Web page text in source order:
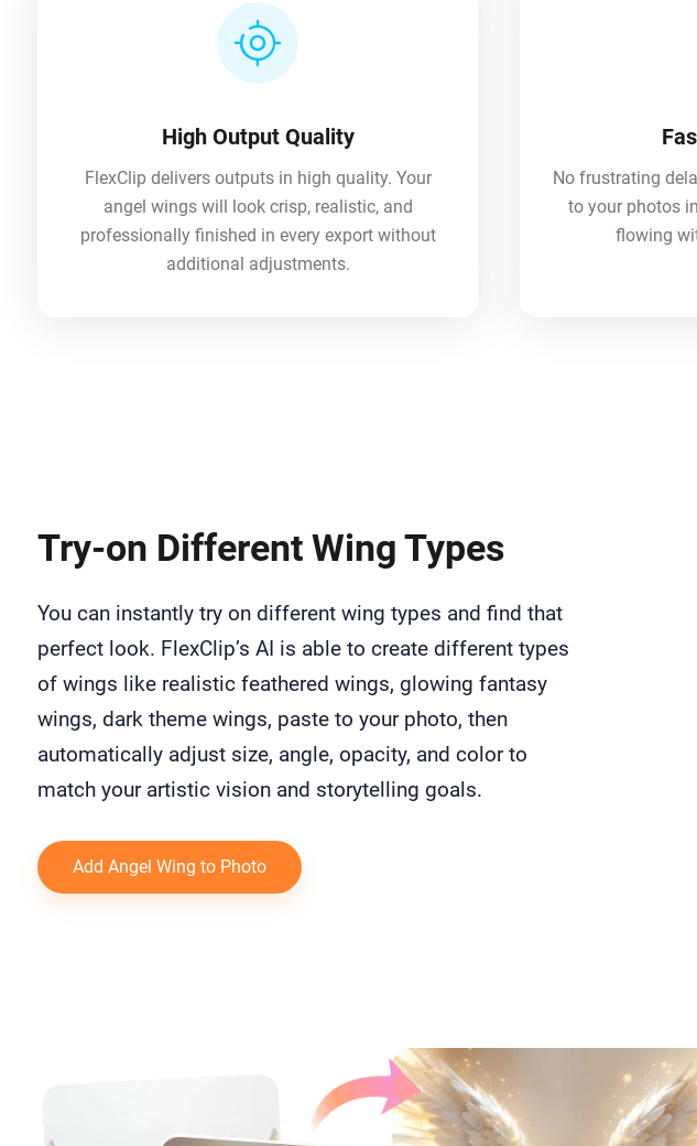
High Output Quality
FlexClip delivers outputs in high quality. Your
angel wings will look crisp, realistic, and
professionally finished in every export without
additional adjustments.
No frustrating
to your photos
flowing
Try-on Different Wing Types
You can instantly try on different wing types and find that
perfect look. FlexClip’s AI is able to create different types
of wings like realistic feathered wings, glowing fantasy
wings, dark theme wings, paste to your photo, then
automatically adjust size, angle, opacity, and color to
match your artistic vision and storytelling goals.
Add Angel Wing to Photo